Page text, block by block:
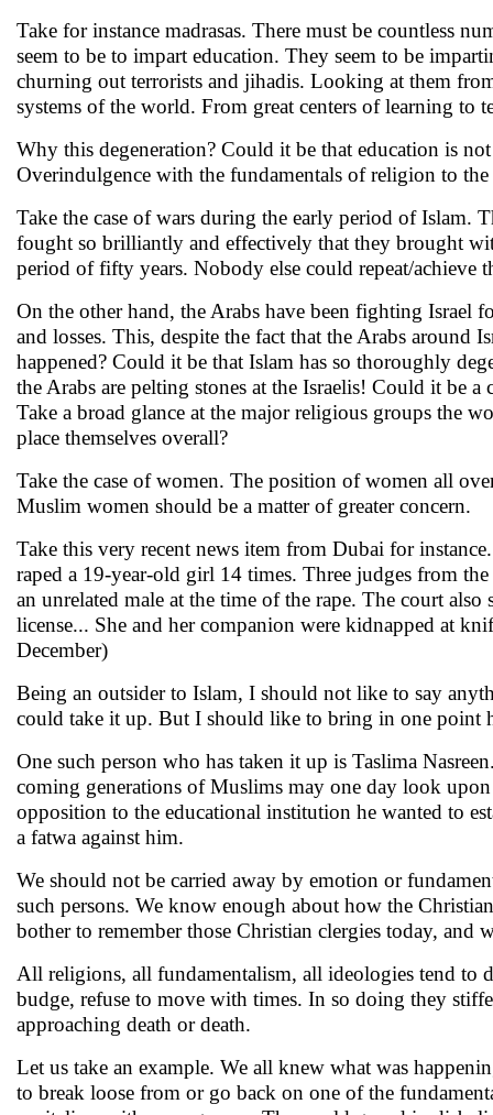
Take for instance madrasas. There must be countless
seem to be to impart education. They seem to be
churning out terrorists and jihadis. Looking at them
systems of the world. From great centers of learning to
Why this degeneration? Could it be that education is
Overindulgence with the fundamentals of religion to
Take the case of wars during the early period of Islam.
fought so brilliantly and effectively that they brought
period of fifty years. Nobody else could repeat/achieve
On the other hand, the Arabs have been fighting Israel
and losses. This, despite the fact that the Arabs around
happened? Could it be that Islam has so thoroughly
the Arabs are pelting stones at the Israelis! Could it be
Take a broad glance at the major religious groups the
place themselves overall?
Take the case of women. The position of women all
Muslim women should be a matter of greater concern.
Take this very recent news item from Dubai for
raped a 19-year-old girl 14 times. Three judges from
an unrelated male at the time of the rape. The court
license... She and her companion were kidnapped at
December)
Being an outsider to Islam, I should not like to say
could take it up. But I should like to bring in one point
One such person who has taken it up is Taslima
coming generations of Muslims may one day look
opposition to the educational institution he wanted to
a fatwa against him.
We should not be carried away by emotion or
such persons. We know enough about how the
bother to remember those Christian clergies today,
All religions, all fundamentalism, all ideologies tend to
budge, refuse to move with times. In so doing they
approaching death or death.
Let us take an example. We all knew what was
to break loose from or go back on one of the